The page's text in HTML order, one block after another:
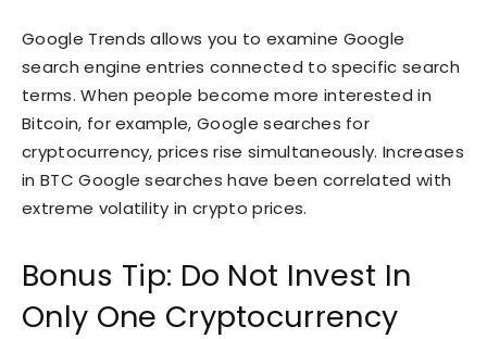
Google Trends allows you to examine Google
search engine entries connected to specific search
terms. When people become more interested in
Bitcoin, for example, Google searches for
cryptocurrency, prices rise simultaneously. Increases
in BTC Google searches have been correlated with
extreme volatility in crypto prices.
Bonus Tip: Do Not Invest In
Only One Cryptocurrency